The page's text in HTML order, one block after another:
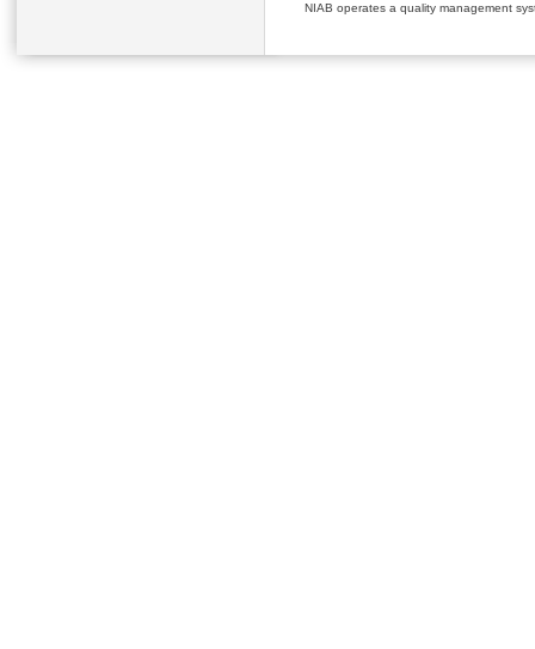
NIAB operates a quality management